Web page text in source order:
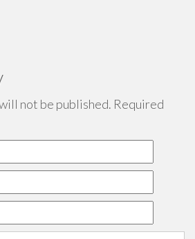
not be published. Required